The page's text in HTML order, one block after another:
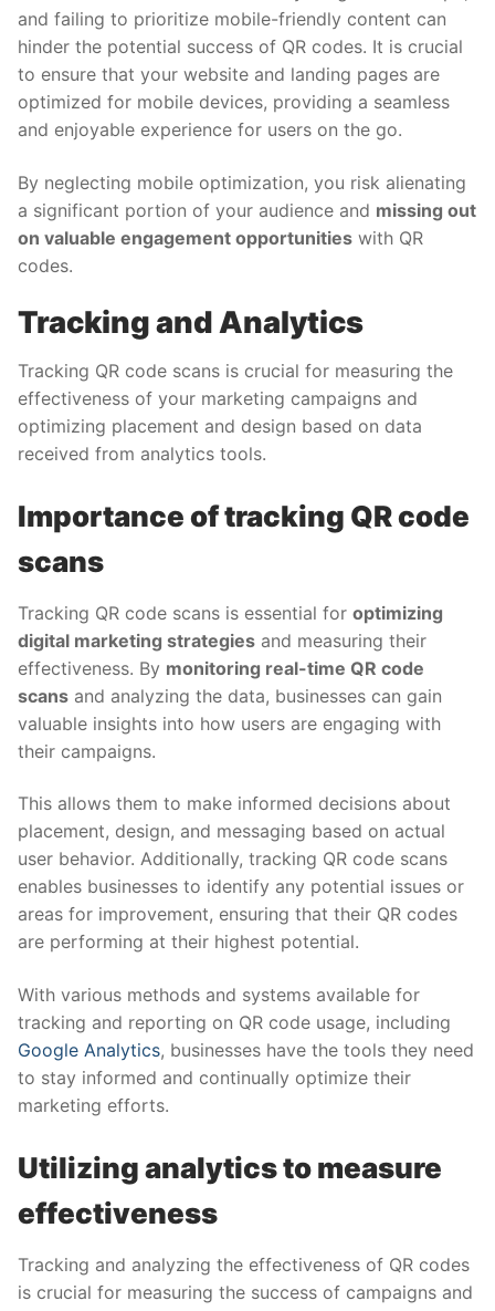
and failing to prioritize mobile-friendly content can
hinder the potential success of QR codes. It is crucial
to ensure that your website and landing pages are
optimized for mobile devices, providing a seamless
and enjoyable experience for users on the go.
By neglecting mobile optimization, you risk alienating
a significant portion of your audience and missing out
on valuable engagement opportunities with QR
codes.
Tracking and Analytics
Tracking QR code scans is crucial for measuring the
effectiveness of your marketing campaigns and
optimizing placement and design based on data
received from analytics tools.
Importance of tracking QR code
scans
Tracking QR code scans is essential for optimizing
digital marketing strategies and measuring their
effectiveness. By monitoring real-time QR code
scans and analyzing the data, businesses can gain
valuable insights into how users are engaging with
their campaigns.
This allows them to make informed decisions about
placement, design, and messaging based on actual
user behavior. Additionally, tracking QR code scans
enables businesses to identify any potential issues or
areas for improvement, ensuring that their QR codes
are performing at their highest potential.
With various methods and systems available for
tracking and reporting on QR code usage, including
Google Analytics, businesses have the tools they need
to stay informed and continually optimize their
marketing efforts.
Utilizing analytics to measure
effectiveness
Tracking and analyzing the effectiveness of QR codes
is crucial for measuring the success of campaigns and